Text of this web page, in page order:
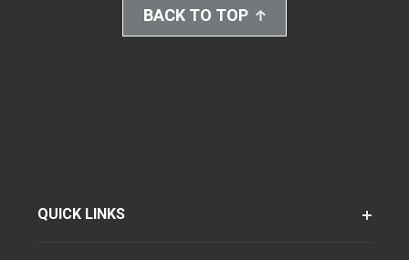
BACK TO TOP
QUICK LINKS